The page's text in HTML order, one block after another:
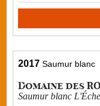
2017 Saumur blanc
Domaine des
Saumur blanc